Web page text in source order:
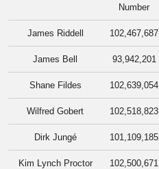
Number
James Riddell 102,467,687
James Bell 93,942,201
Shane Fildes 102,639,054
Wilfred Gobert 102,518,823
Dirk Jungé 101,109,185
Kim Lynch Proctor 102,500,671